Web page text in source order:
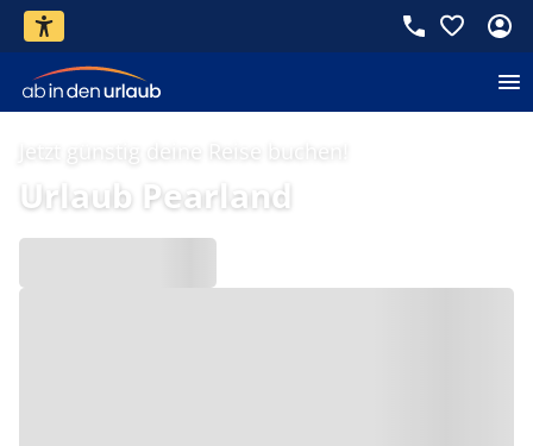
Jetzt günstig deine Reise buchen!
Urlaub Pearland